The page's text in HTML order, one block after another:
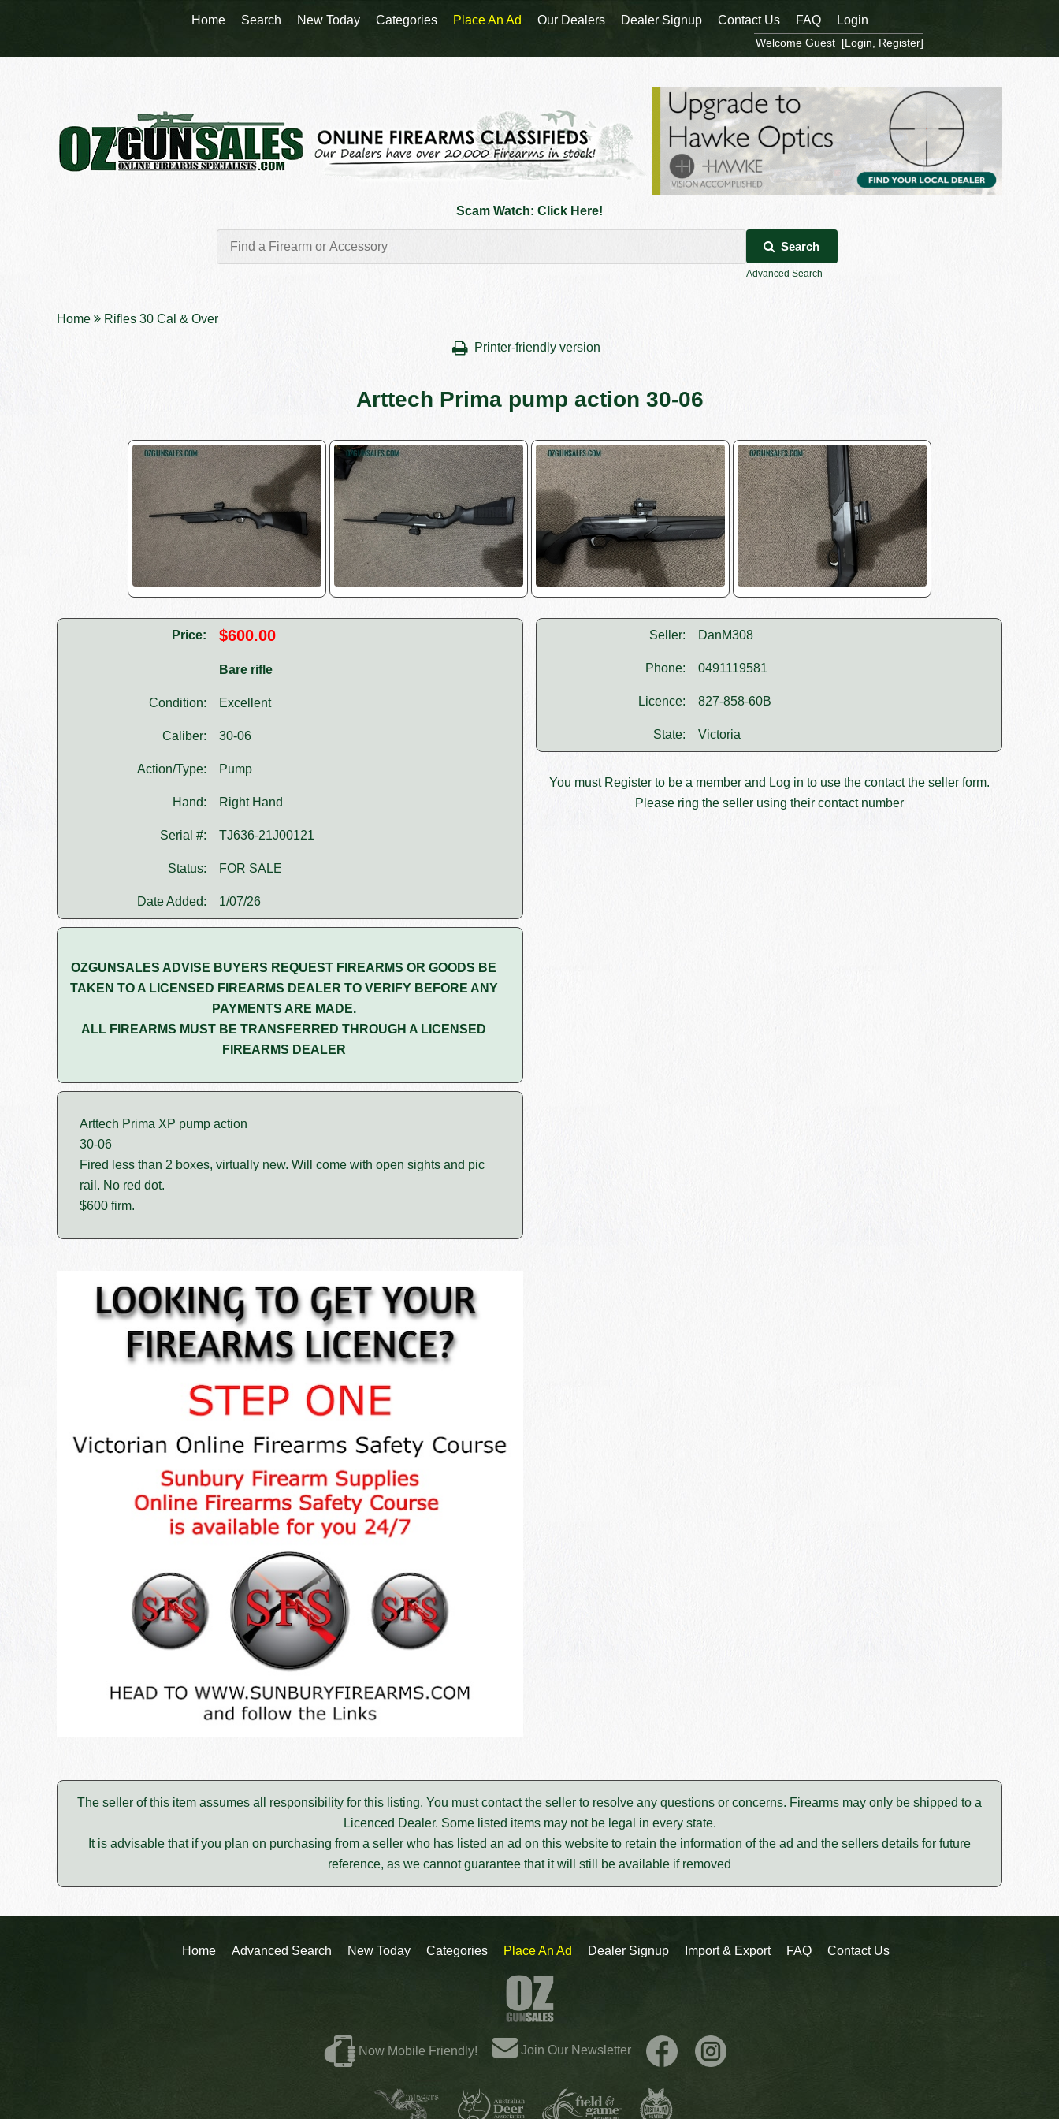
Scam Watch: Click Here!
Search
Advanced Search
Home Rifles 30 Cal & Over
Printer-friendly version
Arttech Prima pump action 30-06
Price: $600.00
Bare rifle
Condition: Excellent
Caliber: 30-06
Action/Type: Pump
Hand: Right Hand
Serial #: TJ636-21J00121
Status: FOR SALE
Date Added: 1/07/26
OZGUNSALES ADVISE BUYERS REQUEST FIREARMS OR GOODS BE
TAKEN TO A LICENSED FIREARMS DEALER TO VERIFY BEFORE ANY
PAYMENTS ARE MADE.
ALL FIREARMS MUST BE TRANSFERRED THROUGH A LICENSED
FIREARMS DEALER
Arttech Prima XP pump action
30-06
Fired less than 2 boxes, virtually new. Will come with open sights and pic
rail. No red dot.
$600 firm.
Seller: DanM308
Phone: 0491119581
Licence: 827-858-60B
State: Victoria
You must Registerto be a member and Log in to use the contact the seller form.
Please ring the seller using their contact number
The seller of this item assumes all responsibility for this listing. You must contact the seller to resolve any questions or concerns. Firearms may only be shipped to a
Licenced Dealer. Some listed items may not be legal in every state.
It is advisable that if you plan on purchasing from a seller who has listed an ad on this website to retain the information of the ad and the sellers details for future
reference, as we cannot guarantee that it will still be available if removed
Home Advanced Search New Today Categories Place An Ad Dealer Signup Import & Export FAQ Contact Us
Now Mobile Friendly! Join Our Newsletter
Home Search New Today Categories Place An Ad Our Dealers Dealer Signup Contact Us FAQ Login
Welcome Guest [Login Register]